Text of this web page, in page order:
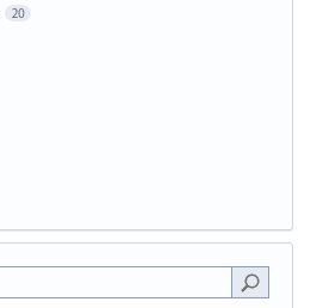
20